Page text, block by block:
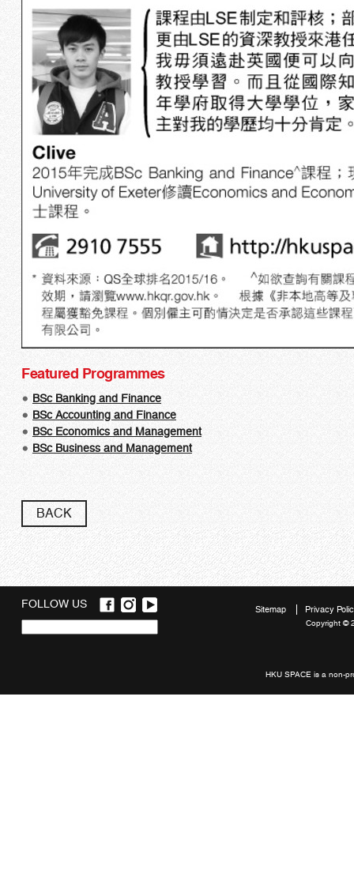
Featured Programmes
BSc Banking and Finance
BSc Accounting and Finance​
BSc Economics and Management
BSc Business and Management
BACK
FOLLOW US
Sitemap Privacy
Copyright ©
HKU SPACE is a non-